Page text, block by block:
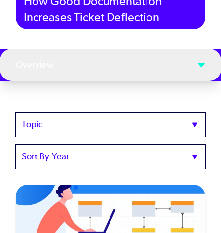
Increases Ticket Deflection
Topics
Sort
Year